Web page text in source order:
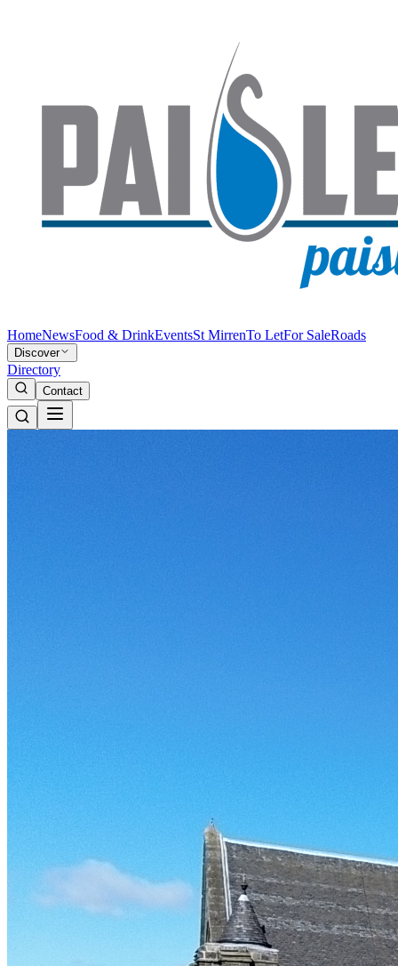
HomeNewsFood & DrinkEventsSt MirrenTo LetFor SaleRoads
Discover
Directory
Contact